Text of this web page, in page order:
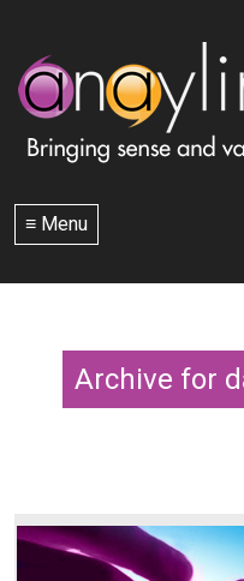
≡ Menu
Archive for